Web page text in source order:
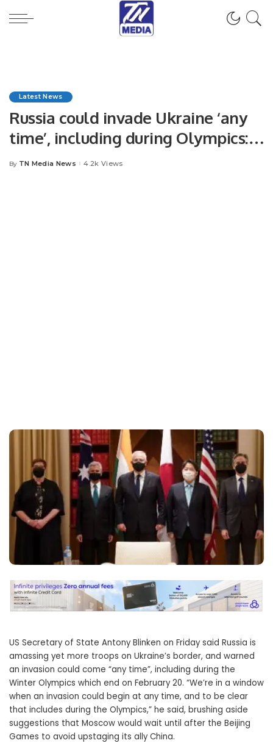
Latest News
Russia could invade Ukraine ‘any
time’, including during Olympics:
Blinken
Posted
By TN Media News 4.2k Views
US Secretary of State Antony Blinken on Friday said Russia is
amassing yet more troops on Ukraine’s border, and warned
an invasion could come “any time”, including during the
Winter Olympics which end on February 20. “We’re in a window
when an invasion could begin at any time, and to be clear
that includes during the Olympics,” he said, brushing aside
suggestions that Moscow would wait until after the Beijing
Games to avoid upstaging its ally China.